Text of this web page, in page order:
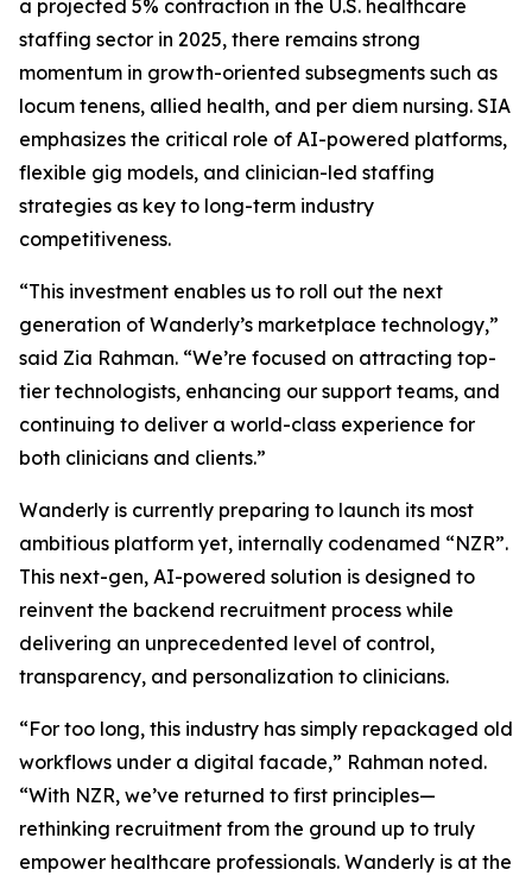
a projected 5% contraction in the U.S. healthcare
staffing sector in 2025, there remains strong
momentum in growth-oriented subsegments such as
locum tenens, allied health, and per diem nursing. SIA
emphasizes the critical role of AI-powered platforms,
flexible gig models, and clinician-led staffing
strategies as key to long-term industry
competitiveness.
“This investment enables us to roll out the next
generation of Wanderly’s marketplace technology,”
said Zia Rahman. “We’re focused on attracting top-
tier technologists, enhancing our support teams, and
continuing to deliver a world-class experience for
both clinicians and clients.”
Wanderly is currently preparing to launch its most
ambitious platform yet, internally codenamed “NZR”.
This next-gen, AI-powered solution is designed to
reinvent the backend recruitment process while
delivering an unprecedented level of control,
transparency, and personalization to clinicians.
“For too long, this industry has simply repackaged old
workflows under a digital facade,” Rahman noted.
“With NZR, we’ve returned to first principles—
rethinking recruitment from the ground up to truly
empower healthcare professionals. Wanderly is at the